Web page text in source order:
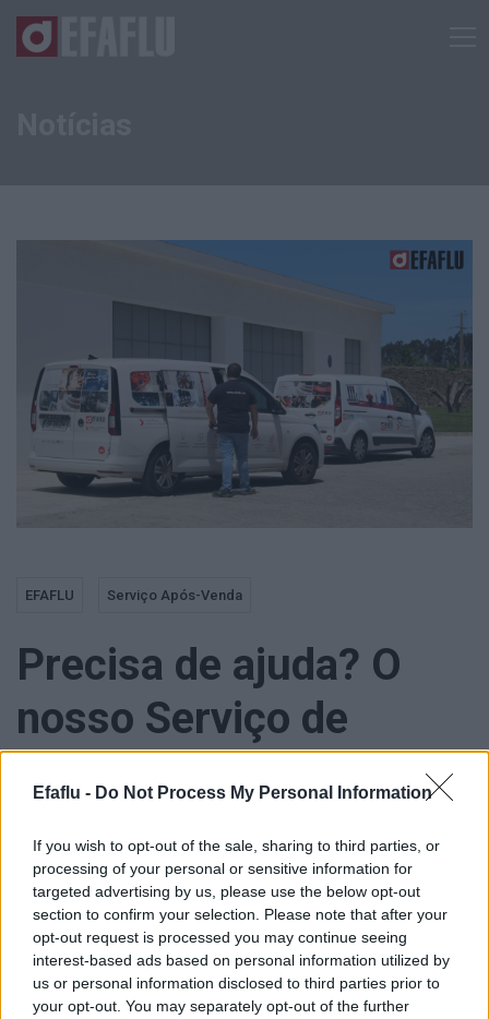
Efaflu - Do Not Process My Personal Information
If you wish to opt-out of the sale, sharing to third parties, or
processing of your personal or sensitive information for
targeted advertising by us, please use the below opt-out
section to confirm your selection. Please note that after your
opt-out request is processed you may continue seeing
interest-based ads based on personal information utilized by
us or personal information disclosed to third parties prior to
your opt-out. You may separately opt-out of the further
EFAFLU Serviço Após-Venda
Precisa de ajuda? O
nosso Serviço de
Assitência Técnica não
Atenção, Estimados Clientes!
Férias? Para o nossoServiço de Assistência Técnica, não!